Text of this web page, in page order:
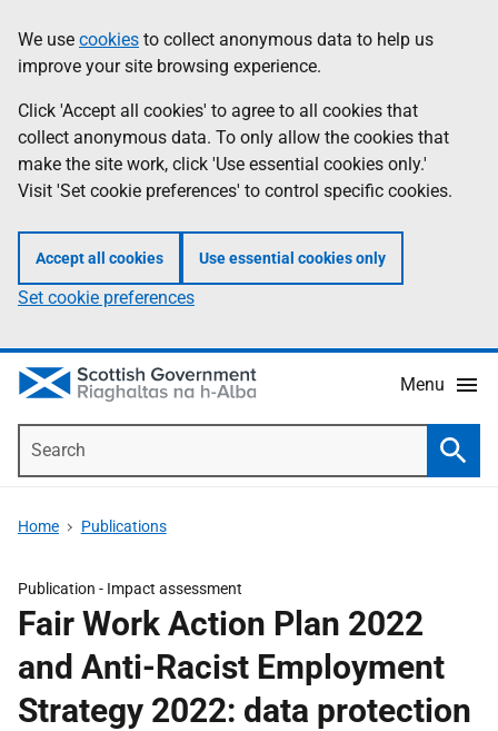
to
main
content
help
Information
We use cookies to collect anonymous data to help us
improve your site browsing experience.
Click 'Accept all cookies' to agree to all cookies that
collect anonymous data. To only allow the cookies that
make the site work, click 'Use essential cookies only.'
Visit 'Set cookie preferences' to control specific cookies.
Accept all cookies Use essential cookies only
Set cookie preferences
Menu
Home Publications
Publication - Impact assessment
Fair Work Action Plan 2022
and Anti-Racist Employment
Strategy 2022: data protection